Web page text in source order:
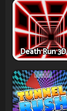
Death Run 3D